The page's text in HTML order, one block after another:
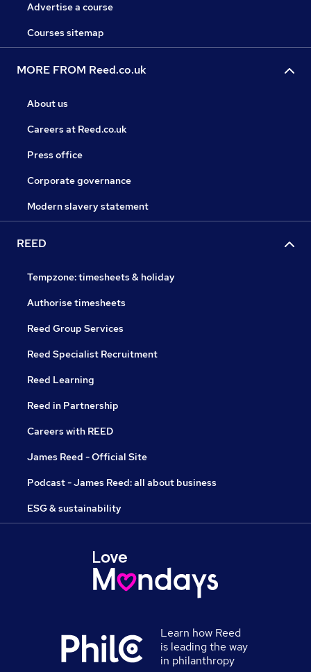
Advertise a course
Courses sitemap
MORE FROM Reed.co.uk
About us
Careers at Reed.co.uk
Press office
Corporate governance
Modern slavery statement
REED
Tempzone: timesheets & holiday
Authorise timesheets
Reed Group Services
Reed Specialist Recruitment
Reed Learning
Reed in Partnership
Careers with REED
James Reed - Official Site
Podcast - James Reed: all about business
ESG & sustainability
Learn how Reed
is leading the way
in philanthropy